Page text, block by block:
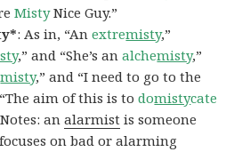
MistyNice Guy.”
: As in, “Anextremisty,”
,” and “She’s analchemisty,”
misty,” and “I need to go to the
aim of this is todomistycate
analarmist is someone
on bad or alarming